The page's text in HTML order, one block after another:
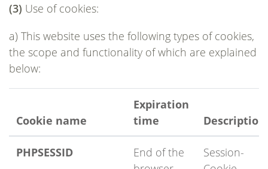
(3) Use of cookies:
a) This website uses the following types of cookies,
the scope and functionality of which are explained
below:
Cookie name
Expiration
time
Description
PHPSESSID
End of the
Session-